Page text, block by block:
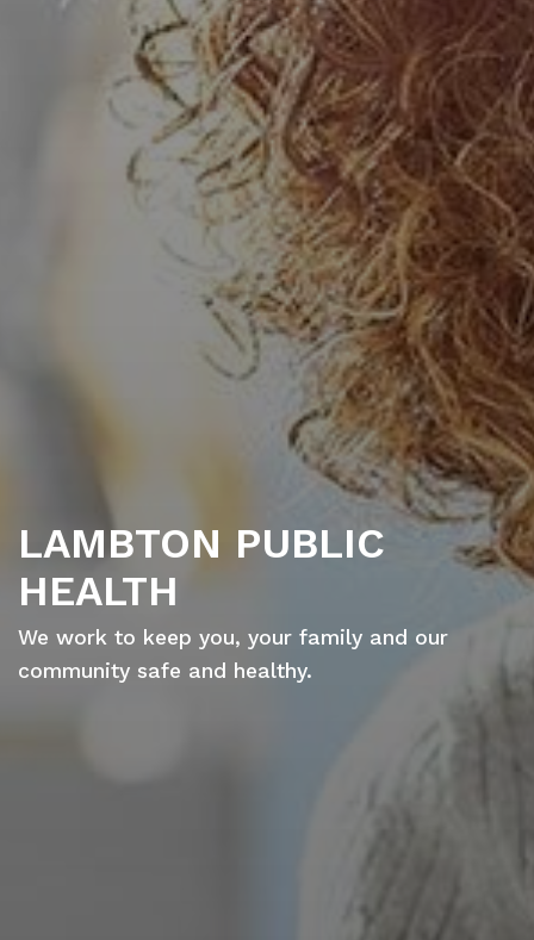
LAMBTON PUBLIC
HEALTH
We work to keep you, your family and our
community safe and healthy.